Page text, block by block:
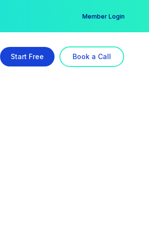
Member Login
Start Free Book a Call